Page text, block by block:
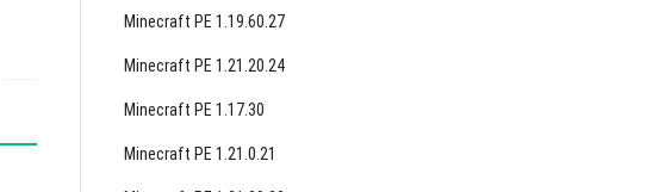
Minecraft PE 1.19.60.27
Minecraft PE 1.21.20.24
Minecraft PE 1.17.30
Minecraft PE 1.21.0.21